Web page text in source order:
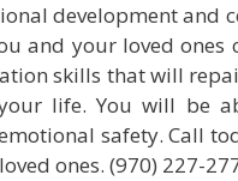
development and
and your loved ones
skills that will
life. You will be
safety. Call
ones. (970) 227-